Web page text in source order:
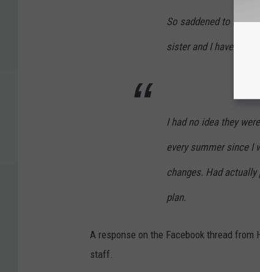
So saddened to hear!
sister and I have lots
I had no idea they
every summer since I
changes. Had
plan.
A response on the Facebook thread
staff.